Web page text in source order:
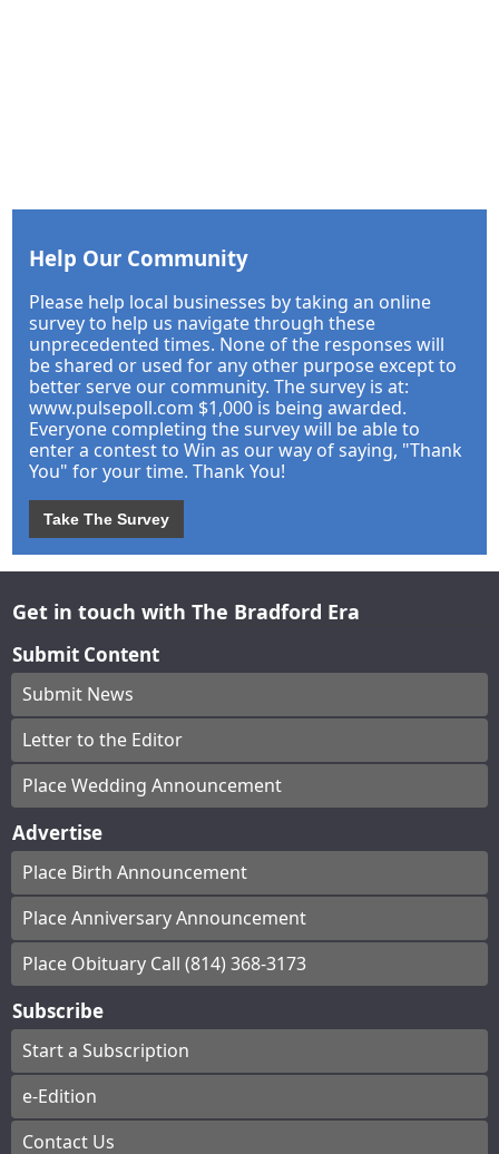
Help Our Community
Please help local businesses by taking an online
survey to help us navigate through these
unprecedented times. None of the responses will
be shared or used for any other purpose except to
better serve our community. The survey is at:
www.pulsepoll.com $1,000 is being awarded.
Everyone completing the survey will be able to
enter a contest to Win as our way of saying, "Thank
You" for your time. Thank You!
Take The Survey
Get in touch with The Bradford Era
Submit Content
Submit News
Letter to the Editor
Place Wedding Announcement
Advertise
Place Birth Announcement
Place Anniversary Announcement
Place Obituary Call (814) 368-3173
Subscribe
Start a Subscription
e-Edition
Contact Us